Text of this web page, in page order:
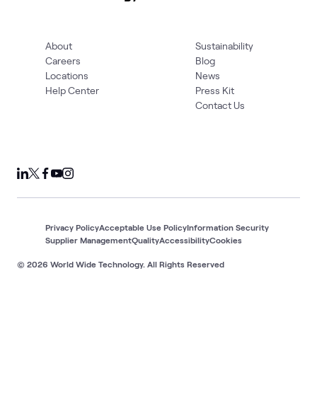
About
Careers
Locations
Help Center
Sustainability
Blog
News
Press Kit
Contact Us
© 2026 World Wide Technology. All Rights Reserved
Privacy PolicyAcceptable Use PolicyInformation Security
Supplier ManagementQualityAccessibilityCookies